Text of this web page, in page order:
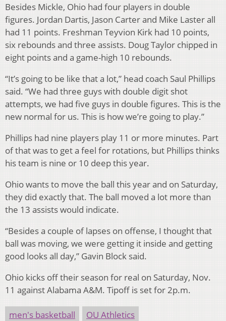
Besides Mickle, Ohio had four players in double
figures. Jordan Dartis, Jason Carter and Mike Laster all
had 11 points. Freshman Teyvion Kirk had 10 points,
six rebounds and three assists. Doug Taylor chipped in
eight points and a game-high 10 rebounds.
“It’s going to be like that a lot,” head coach Saul Phillips
said. “We had three guys with double digit shot
attempts, we had five guys in double figures. This is the
new normal for us. This is how we’re going to play.”
Phillips had nine players play 11 or more minutes. Part
of that was to get a feel for rotations, but Phillips thinks
his team is nine or 10 deep this year.
Ohio wants to move the ball this year and on Saturday,
they did exactly that. The ball moved a lot more than
the 13 assists would indicate.
“Besides a couple of lapses on offense, I thought that
ball was moving, we were getting it inside and getting
good looks all day,” Gavin Block said.
Ohio kicks off their season for real on Saturday, Nov.
11 against Alabama A&M. Tipoff is set for 2p.m.
men's basketball OU Athletics